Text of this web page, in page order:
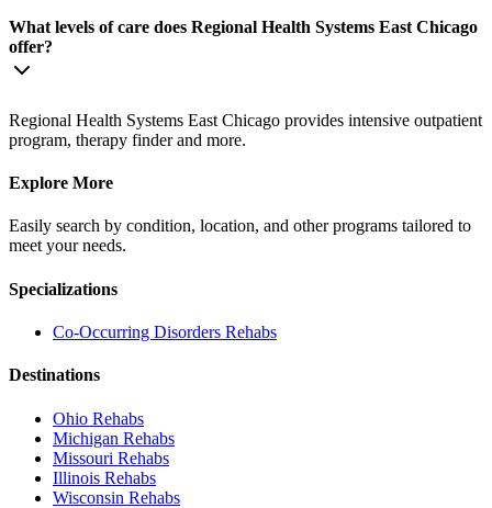
What levels of care does Regional Health Systems East Chicago
offer?
Regional Health Systems East Chicago provides intensive outpatient
program, therapy finder and more.
Explore More
Easily search by condition, location, and other programs tailored to
meet your needs.
Specializations
Co-Occurring Disorders Rehabs
Destinations
Ohio Rehabs
Michigan Rehabs
Missouri Rehabs
Illinois Rehabs
Wisconsin Rehabs